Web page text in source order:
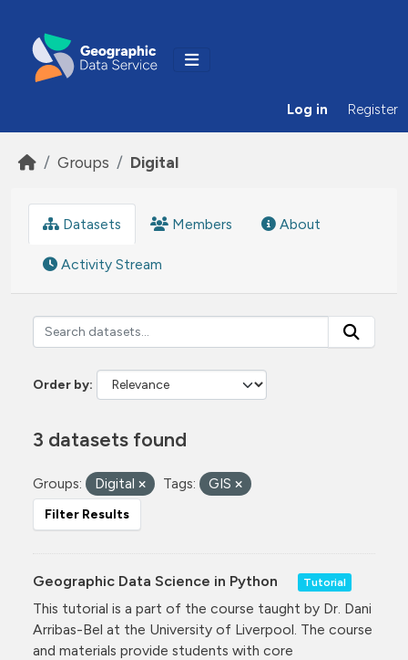
Log in Register
Groups Digital
Datasets Members About
Activity Stream
Order by
3 datasets found
Groups: Digital Tags: GIS
Filter Results
Geographic Data Science in Python Tutorial
This tutorial is a part of the course taught by Dr. Dani
Arribas-Bel at the University of Liverpool. The course
and materials provide students with core